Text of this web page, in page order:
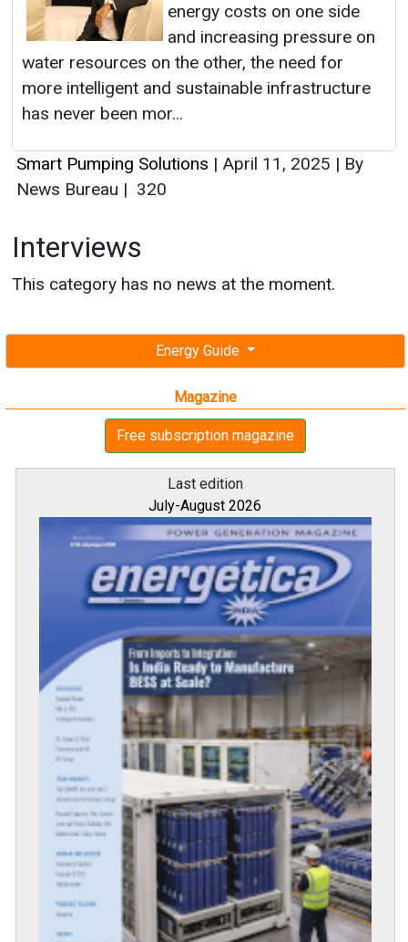
Energy Guide
Magazine
Free subscription magazine
Last edition
July-August 2026
energy costs on one side
and increasing pressure on
water resources on the other, the need for
more intelligent and sustainable infrastructure
has never been mor...
Smart Pumping Solutions | April 11, 2025 | By
News Bureau | 320
Interviews
This category has no news at the moment.